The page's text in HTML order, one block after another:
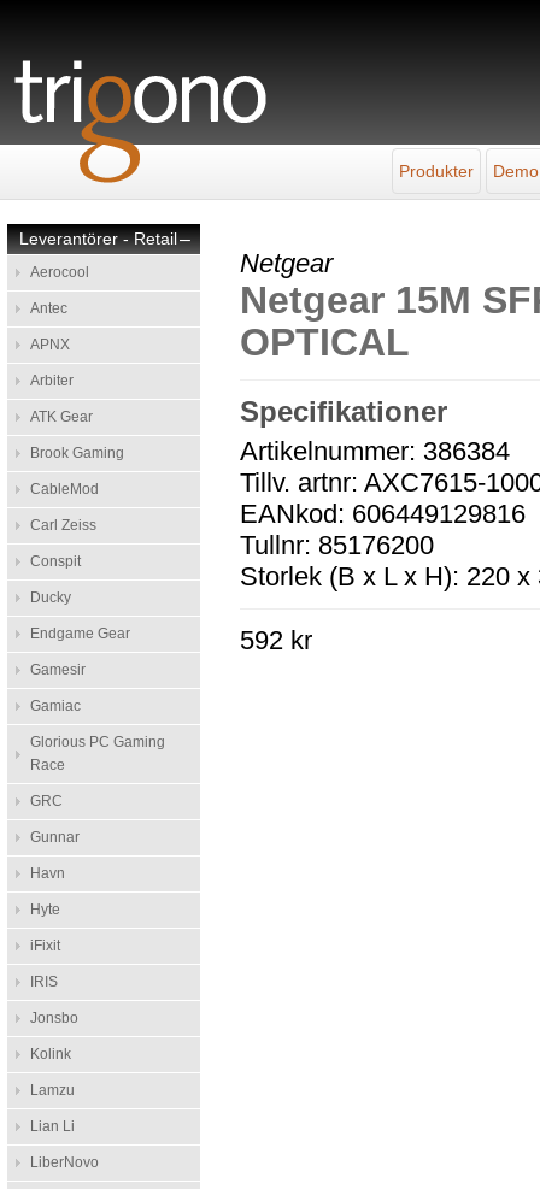
Produkter
–
Leverantörer - Retail
Aerocool
Antec
APNX
Arbiter
ATK Gear
Brook Gaming
CableMod
Carl Zeiss
Conspit
Ducky
Endgame Gear
Gamesir
Gamiac
Glorious PC Gaming
Race
GRC
Gunnar
Havn
Hyte
iFixit
IRIS
Jonsbo
Kolink
Lamzu
Lian Li
LiberNovo
Netgear
Netgear 15M
OPTICAL
Specifikationer
Artikelnummer: 386384
Tillv. artnr: AXC7615-
EANkod: 606449129816
Tullnr: 85176200
Storlek (B x L x H): 220 x
592 kr